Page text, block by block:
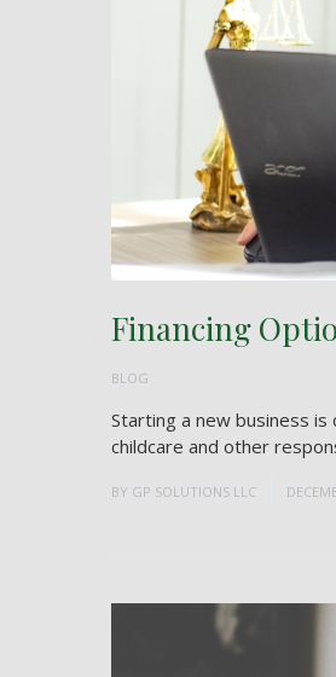
BLOG
Financing
Starting a new business
childcare and other
BY GP SOLUTIONS LLC